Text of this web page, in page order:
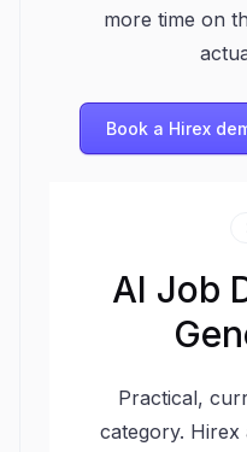
more time on
Book a Hirex
AI Job
Practical,
category.